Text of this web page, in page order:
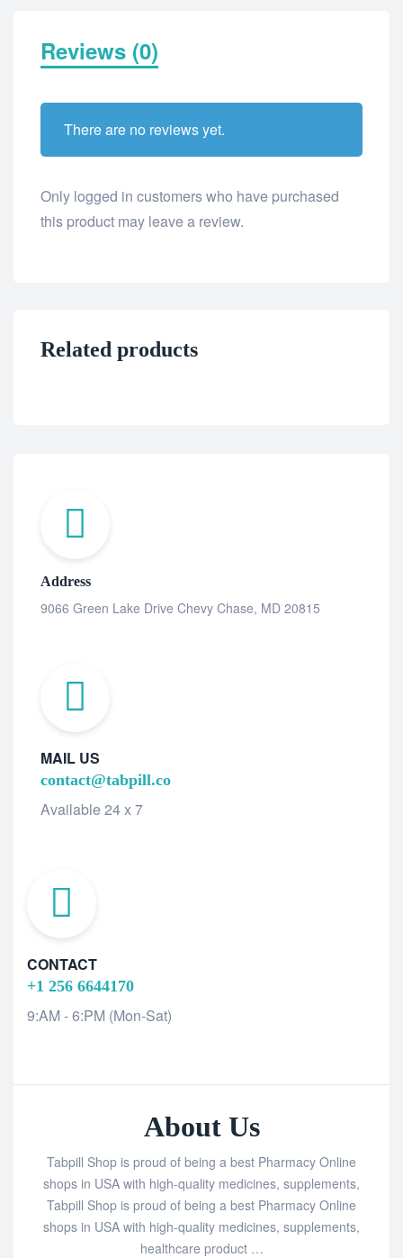
Reviews (0)
There are no reviews yet.
Only logged in customers who have purchased
this product may leave a review.
Related products
Address
9066 Green Lake Drive Chevy Chase, MD 20815
MAIL US
contact@tabpill.co
Available 24 x 7
CONTACT
+1 256 6644170
9:AM - 6:PM (Mon-Sat)
About Us
Tabpill Shop is proud of being a best Pharmacy Online
shops in USA with high-quality medicines, supplements,
Tabpill Shop is proud of being a best Pharmacy Online
shops in USA with high-quality medicines, supplements,
healthcare product …